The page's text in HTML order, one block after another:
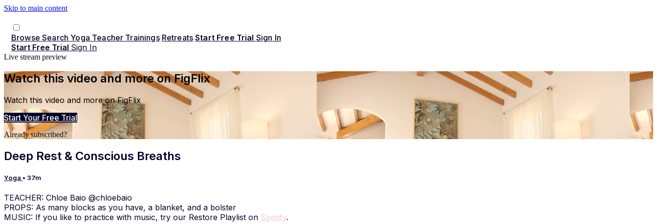
Skip to main content
BrowseSearch Yoga Teacher Trainings Retreats Start Free Trial Sign In
Start Free Trial Sign In
Live stream preview
Watch this video and more on FigFlix
Watch this video and more on FigFlix
Start Your Free Trial
Already subscribed? Sign in
Deep Rest & Conscious Breaths
Yoga • 37m
TEACHER: Chloe Baio @chloebaio
PROPS: As many blocks as you have, a blanket, and a bolster
MUSIC: If you like to practice with music, try our Restore Playlist on Spotify.